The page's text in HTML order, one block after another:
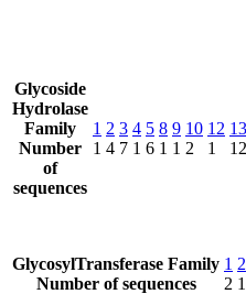
Glycoside
Hydrolase
Family
Number
of
sequences
1
1
2
4
3
7
4
1
5
6
8
1
9
1
10
2
12
1
13
12
GlycosylTransferase Family
Number of sequences
1
2
2